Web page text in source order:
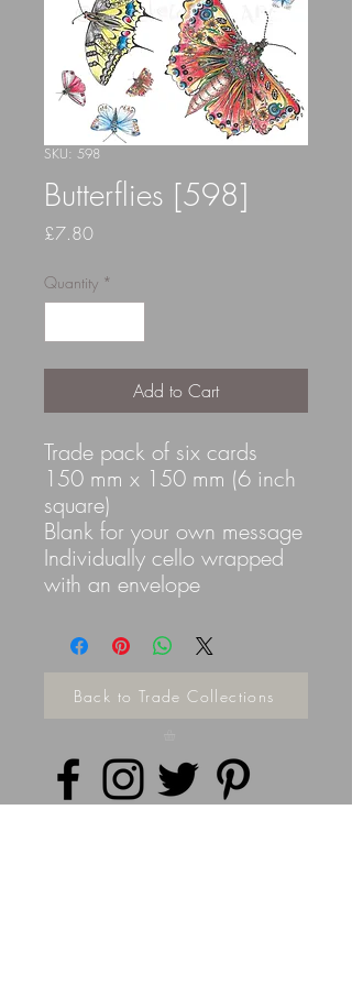
SKU: 598
Butterflies [598]
£7.80Price
Quantity *
Add to Cart
Trade pack of six cards
150 mm x 150 mm (6 inch
square)
Blank for your own message
Individually cello wrapped
with an envelope
Back to Trade Collections